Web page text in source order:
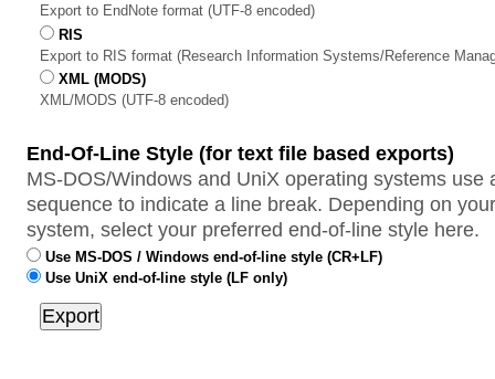
Export to EndNote format (UTF-8 encoded)
RIS
Export to RIS format (Research Information Systems/Reference
XML (MODS)
XML/MODS (UTF-8 encoded)
End-Of-Line Style (for text file based exports)
MS-DOS/Windows and UniX operating systems use
sequence to indicate a line break. Depending on
system, select your preferred end-of-line style here.
Use MS-DOS / Windows end-of-line style (CR+LF)
Use UniX end-of-line style (LF only)